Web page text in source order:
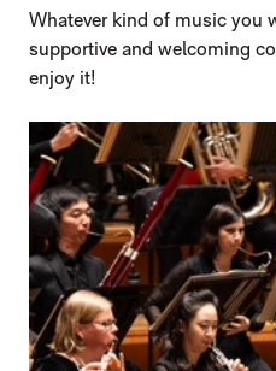
Whatever kind of music you
supportive and welcoming
enjoy it!